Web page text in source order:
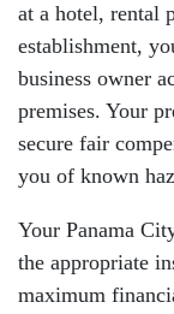
at a hotel, rental
establishment,
business owner
premises. Your
secure fair
you of known
Your Panama
the appropriate
maximum